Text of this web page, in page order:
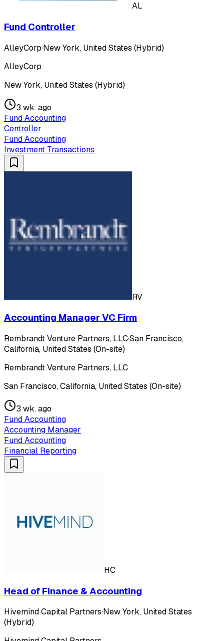
AL
Fund Controller
AlleyCorp·New York, United States (Hybrid)
AlleyCorp
New York, United States (Hybrid)
3 wk. ago
Fund Accounting
Controller
Fund Accounting
Investment Transactions
RV
Accounting Manager VC Firm
Rembrandt Venture Partners, LLC·San Francisco,
California, United States (On-site)
Rembrandt Venture Partners, LLC
San Francisco, California, United States (On-site)
3 wk. ago
Fund Accounting
Accounting Manager
Fund Accounting
Financial Reporting
HC
Head of Finance & Accounting
Hivemind Capital Partners·New York, United States
(Hybrid)